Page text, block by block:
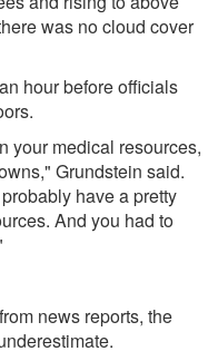
was no cloud cover
hour before officials
your medical resources,
Grundstein said.
have a pretty
And you had to
news reports, the